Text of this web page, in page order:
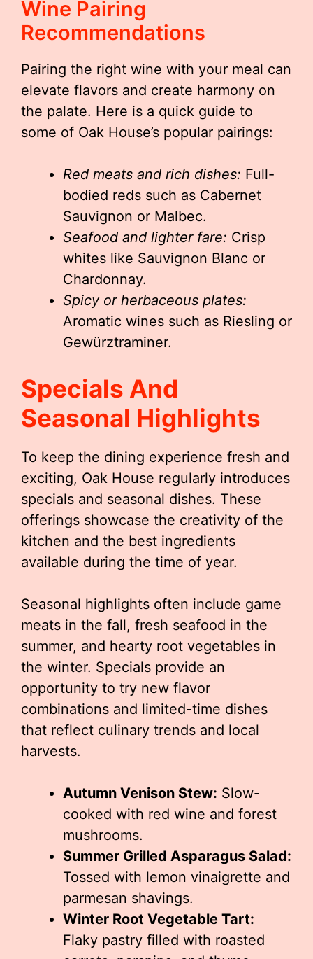
Wine Pairing
Recommendations
Pairing the right wine with your meal can
elevate flavors and create harmony on
the palate. Here is a quick guide to
some of Oak House’s popular pairings:
Red meats and rich dishes: Full-
bodied reds such as Cabernet
Sauvignon or Malbec.
Seafood and lighter fare: Crisp
whites like Sauvignon Blanc or
Chardonnay.
Spicy or herbaceous plates:
Aromatic wines such as Riesling or
Gewürztraminer.
Specials And
Seasonal Highlights
To keep the dining experience fresh and
exciting, Oak House regularly introduces
specials and seasonal dishes. These
offerings showcase the creativity of the
kitchen and the best ingredients
available during the time of year.
Seasonal highlights often include game
meats in the fall, fresh seafood in the
summer, and hearty root vegetables in
the winter. Specials provide an
opportunity to try new flavor
combinations and limited-time dishes
that reflect culinary trends and local
harvests.
Autumn Venison Stew: Slow-
cooked with red wine and forest
mushrooms.
Summer Grilled Asparagus Salad:
Tossed with lemon vinaigrette and
parmesan shavings.
Winter Root Vegetable Tart:
Flaky pastry filled with roasted